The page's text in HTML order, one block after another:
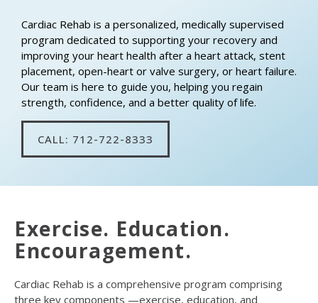
Cardiac Rehab is a personalized, medically supervised
program dedicated to supporting your recovery and
improving your heart health after a heart attack, stent
placement, open-heart or valve surgery, or heart failure.
Our team is here to guide you, helping you regain
strength, confidence, and a better quality of life.
CALL: 712-722-8333
Exercise. Education.
Encouragement.
Cardiac Rehab is a comprehensive program comprising
three key components —exercise, education, and